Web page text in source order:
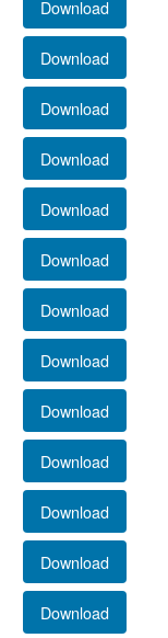
Download
Download
Download
Download
Download
Download
Download
Download
Download
Download
Download
Download
Download